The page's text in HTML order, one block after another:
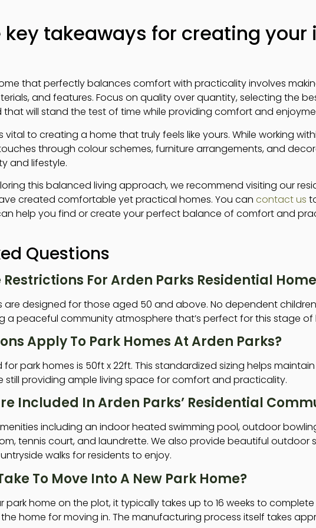
takeaways for creating your
that perfectly balances comfort with practicality involves
and features. Focus on quality over quantity, selecting the
will stand the test of time while providing comfort and
vital to creating a home that truly feels like yours. While working
through colour schemes, furniture arrangements, and
and lifestyle.
this balanced living approach, we recommend visiting our
created comfortable yet practical homes. You can contact us
help you find or create your perfect balance of comfort and
Questions
For Arden Parks Residential
are designed for those aged 50 and above. No dependent
a peaceful community atmosphere that’s perfect for this stage of
Apply To Park Homes At Arden Parks?
for park homes is 50ft x 22ft. This standardized sizing helps
still providing ample living space for comfort and practicality.
Included In Arden Parks’ Residential
including an indoor heated swimming pool, outdoor
tennis court, and laundrette. We also provide beautiful outdoor
walks for residents to enjoy.
To Move Into A New Park Home?
park home on the plot, it typically takes up to 16 weeks to complete
home for moving in. The manufacturing process itself takes